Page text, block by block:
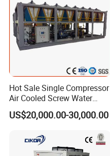
Hot Sale Single Compressor
Air Cooled Screw Water
Chiller Unit Machine
Ambient Temperature Low
System Industrial Chillers
US$20,000.00-30,000.00